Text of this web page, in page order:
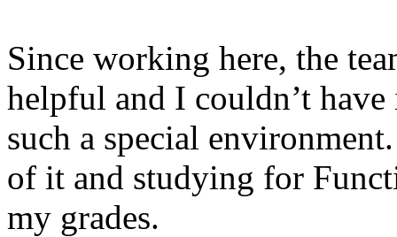
Since working here, the
helpful and I couldn’t
such a special
of it and studying for
my grades.